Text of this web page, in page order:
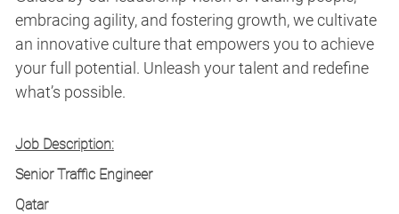
embracing agility, and fostering growth, we cultivate
an innovative culture that empowers you to achieve
your full potential. Unleash your talent and redefine
what’s possible.
Job Description:
Senior Traffic Engineer
Qatar